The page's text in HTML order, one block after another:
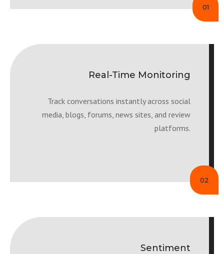
01
Real-Time Monitoring
Track conversations instantly across social
media, blogs, forums, news sites, and review
platforms.
02
Sentiment